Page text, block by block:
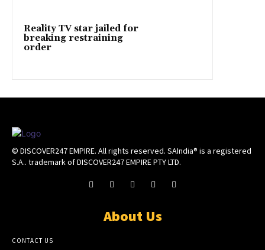
Reality TV star jailed for
breaking restraining
order
© DISCOVER247 EMPIRE. All rights reserved. SAIndia® is a registered
S.A.. trademark of DISCOVER247 EMPIRE PTY LTD.
About Us
CONTACT US